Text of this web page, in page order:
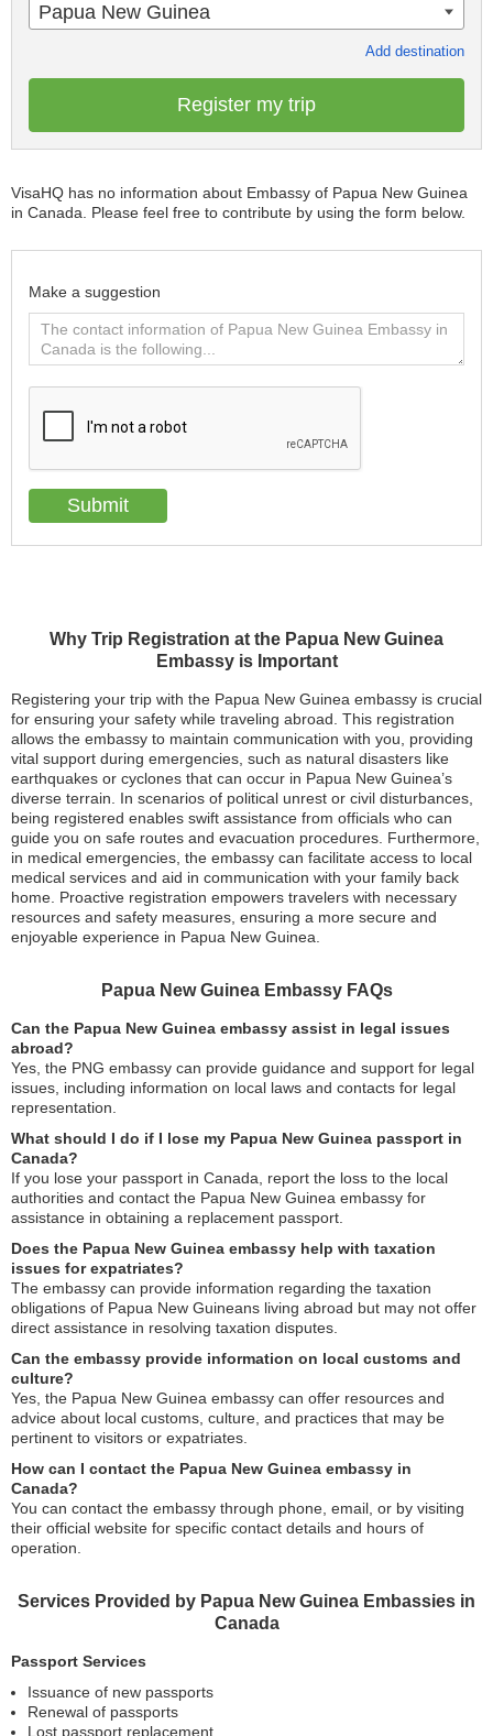
Why Trip Registration at the Papua New Guinea
Embassy is Important
Registering your trip with the Papua New Guinea embassy is crucial
for ensuring your safety while traveling abroad. This registration
allows the embassy to maintain communication with you, providing
vital support during emergencies, such as natural disasters like
earthquakes or cyclones that can occur in Papua New Guinea’s
diverse terrain. In scenarios of political unrest or civil disturbances,
being registered enables swift assistance from officials who can
guide you on safe routes and evacuation procedures. Furthermore,
in medical emergencies, the embassy can facilitate access to local
medical services and aid in communication with your family back
home. Proactive registration empowers travelers with necessary
resources and safety measures, ensuring a more secure and
enjoyable experience in Papua New Guinea.
Papua New Guinea Embassy FAQs
Can the Papua New Guinea embassy assist in legal issues
abroad?
Yes, the PNG embassy can provide guidance and support for legal
issues, including information on local laws and contacts for legal
representation.
What should I do if I lose my Papua New Guinea passport in
Canada?
If you lose your passport in Canada, report the loss to the local
authorities and contact the Papua New Guinea embassy for
assistance in obtaining a replacement passport.
Does the Papua New Guinea embassy help with taxation
issues for expatriates?
The embassy can provide information regarding the taxation
obligations of Papua New Guineans living abroad but may not offer
direct assistance in resolving taxation disputes.
Can the embassy provide information on local customs and
culture?
Yes, the Papua New Guinea embassy can offer resources and
advice about local customs, culture, and practices that may be
pertinent to visitors or expatriates.
How can I contact the Papua New Guinea embassy in
Canada?
You can contact the embassy through phone, email, or by visiting
their official website for specific contact details and hours of
operation.
Services Provided by Papua New Guinea Embassies in
Canada
Passport Services
Issuance of new passports
Renewal of passports
Lost passport replacement
Papua New Guinea
Add destination
Register my trip
VisaHQ has no information about Embassy of Papua New Guinea
in Canada. Please feel free to contribute by using the form below.
Make a suggestion